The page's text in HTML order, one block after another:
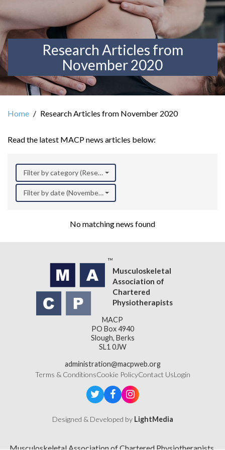
Research Articles from
November 2020
Home Research Articles from November 2020
Read the latest MACP news articles below:
Filter by category (Research)
Filter by date (November 2020)
No matching news found
Musculoskeletal
Association of
Chartered
Physiotherapists
MACP
PO Box 4940
Slough, Berks
SL1 0JW
administration@macpweb.org
Terms & ConditionsCookie PolicyContact UsLogin
Designed & Developed by LightMedia
Musculoskeletal Association of Chartered Physiotherapists,